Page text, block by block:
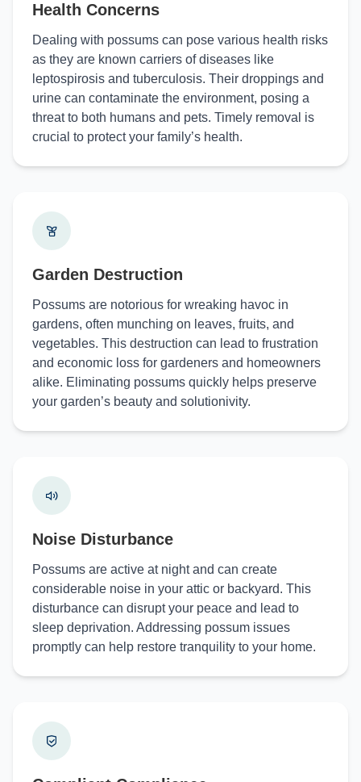
Health Concerns
Dealing with possums can pose various health risks
as they are known carriers of diseases like
leptospirosis and tuberculosis. Their droppings and
urine can contaminate the environment, posing a
threat to both humans and pets. Timely removal is
crucial to protect your family’s health.
Garden Destruction
Possums are notorious for wreaking havoc in
gardens, often munching on leaves, fruits, and
vegetables. This destruction can lead to frustration
and economic loss for gardeners and homeowners
alike. Eliminating possums quickly helps preserve
your garden’s beauty and solutionivity.
Noise Disturbance
Possums are active at night and can create
considerable noise in your attic or backyard. This
disturbance can disrupt your peace and lead to
sleep deprivation. Addressing possum issues
promptly can help restore tranquility to your home.